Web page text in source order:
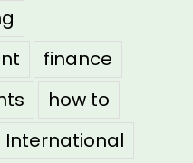
finance
how to
International